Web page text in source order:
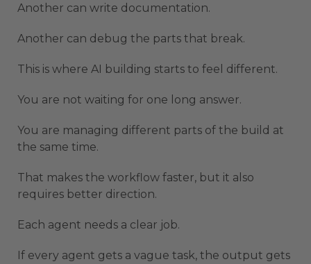
Another can write documentation.
Another can debug the parts that break.
This is where AI building starts to feel different.
You are not waiting for one long answer.
You are managing different parts of the build at
the same time.
That makes the workflow faster, but it also
requires better direction.
Each agent needs a clear job.
If every agent gets a vague task, the output gets